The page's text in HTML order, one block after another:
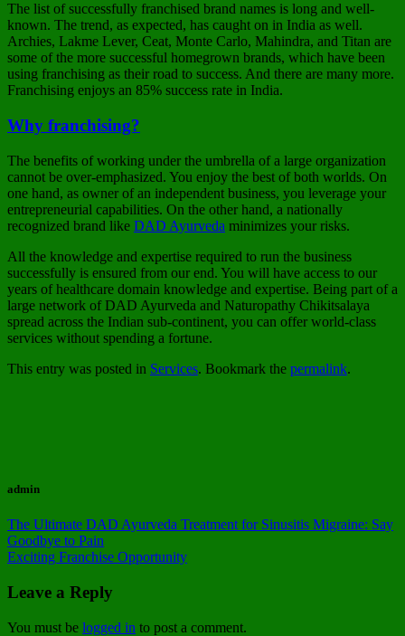
The list of successfully franchised brand names is long and well-
known. The trend, as expected, has caught on in India as well.
Archies, Lakme Lever, Ceat, Monte Carlo, Mahindra, and Titan are
some of the more successful homegrown brands, which have been
using franchising as their road to success. And there are many more.
Franchising enjoys an 85% success rate in India.
Why franchising?
The benefits of working under the umbrella of a large organization
cannot be over-emphasized. You enjoy the best of both worlds. On
one hand, as owner of an independent business, you leverage your
entrepreneurial capabilities. On the other hand, a nationally
recognized brand like DAD Ayurveda minimizes your risks.
All the knowledge and expertise required to run the business
successfully is ensured from our end. You will have access to our
years of healthcare domain knowledge and expertise. Being part of a
large network of DAD Ayurveda and Naturopathy Chikitsalaya
spread across the Indian sub-continent, you can offer world-class
services without spending a fortune.
This entry was posted in Services. Bookmark the permalink.
admin
The Ultimate DAD Ayurveda Treatment for Sinusitis Migraine: Say
Goodbye to Pain
Exciting Franchise Opportunity
Leave a Reply
You must be logged in to post a comment.